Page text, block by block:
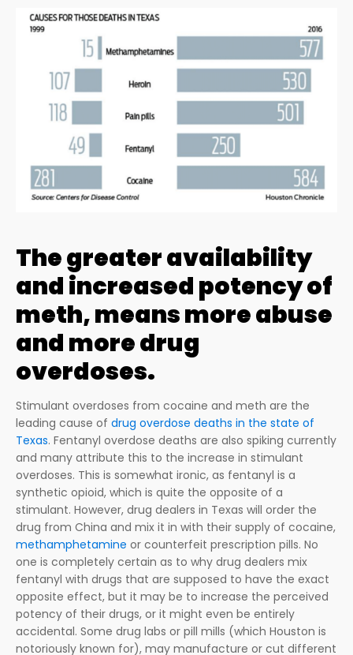
The greater availability
and increased potency of
meth, means more abuse
and more drug
overdoses.
Stimulant overdoses from cocaine and meth are the
leading cause of drug overdose deaths in the state of
Texas. Fentanyl overdose deaths are also spiking currently
and many attribute this to the increase in stimulant
overdoses. This is somewhat ironic, as fentanyl is a
synthetic opioid, which is quite the opposite of a
stimulant. However, drug dealers in Texas will order the
drug from China and mix it in with their supply of cocaine,
methamphetamine or counterfeit prescription pills. No
one is completely certain as to why drug dealers mix
fentanyl with drugs that are supposed to have the exact
opposite effect, but it may be to increase the perceived
potency of their drugs, or it might even be entirely
accidental. Some drug labs or pill mills (which Houston is
notoriously known for), may manufacture or cut different